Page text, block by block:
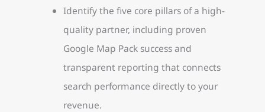
Identify the five core pillars of a high-
quality partner, including proven
Google Map Pack success and
transparent reporting that connects
search performance directly to your
revenue.